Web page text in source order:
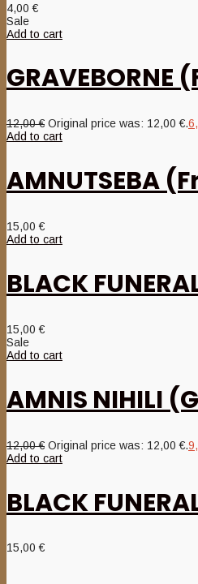
4,00€
Sale
Add to cart
GRAVEBORNE
12,00€ Original price was: 12,00 €.
Add to cart
AMNUTSEBA
15,00€
Add to cart
BLACK
15,00€
Sale
Add to cart
AMNIS NIHILI
12,00€ Original price was: 12,00 €.
Add to cart
BLACK
15,00€